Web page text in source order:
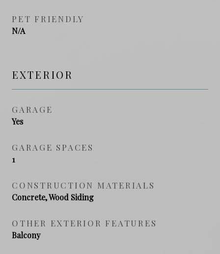
PET FRIENDLY
N/A
EXTERIOR
GARAGE
Yes
GARAGE SPACES
1
CONSTRUCTION MATERIALS
Concrete, Wood Siding
OTHER EXTERIOR FEATURES
Balcony